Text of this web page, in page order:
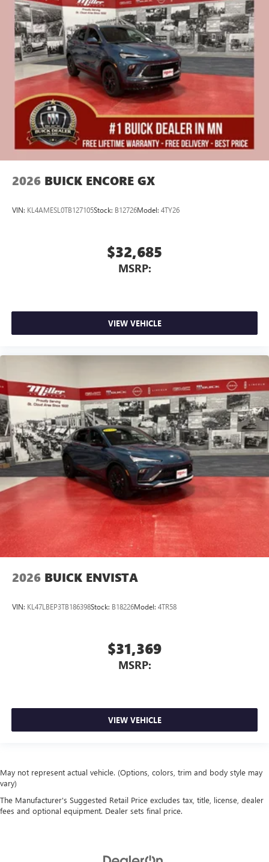
2026 BUICK ENCORE GX
VIN: KL4AMESL0TB127105Stock: B12726Model: 4TY26
$32,685
MSRP:
VIEW VEHICLE
2026 BUICK ENVISTA
VIN: KL47LBEP3TB186398Stock: B18226Model: 4TR58
$31,369
MSRP:
VIEW VEHICLE
May not represent actual vehicle. (Options, colors, trim and body style may
vary)
The Manufacturer's Suggested Retail Price excludes tax, title, license, dealer
fees and optional equipment. Dealer sets final price.